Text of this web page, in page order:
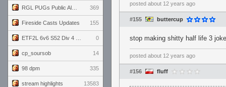
369
Fireside Casts Updates 155
0
cp_soursob 14
98 dpm 335
stream highlights 13583
posted about 12 years ago
#155 buttercup
stop making shitty half life 3
posted about 12 years ago
#156 fluff